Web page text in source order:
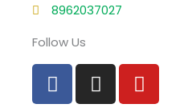
8962037027
Follow Us
F
a
I
n
Y
o